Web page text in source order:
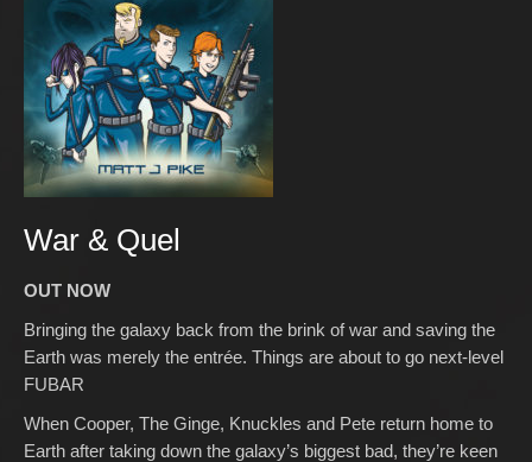
War & Quel
OUT NOW
Bringing the galaxy back from the brink of war and saving the
Earth was merely the entrée. Things are about to go next-level
FUBAR
When Cooper, The Ginge, Knuckles and Pete return home to
Earth after taking down the galaxy’s biggest bad, they’re keen